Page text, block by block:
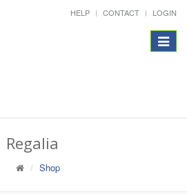
HELP CONTACT LOGIN
Toggle
Regalia
Shop